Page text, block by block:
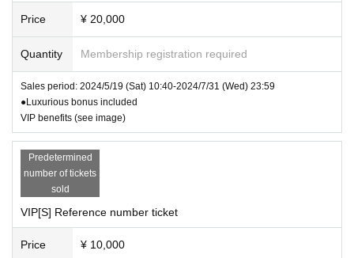
※Each +1drink fee
* Re-entry is possible (+1 drink fee)
* Admission limited
▽Artist
DA･BAMBI
(Hazuki Otaka, Kika Saeki, Kurisu Ozor
a, Manami Yuki, Amu Ichinose)
※ Cancel If you like came out only, Thi
s Day will be issued a ticket
Price ¥ 20,000
Quantity Membership registration required
Sales period: 2024/5/19 (Sat) 10:40-2024/7/31 (Wed) 23:59
●Luxurious bonus included
VIP benefits (see image)
Predetermined
number of tickets
sold
VIP[S] Reference number ticket
Price ¥ 10,000